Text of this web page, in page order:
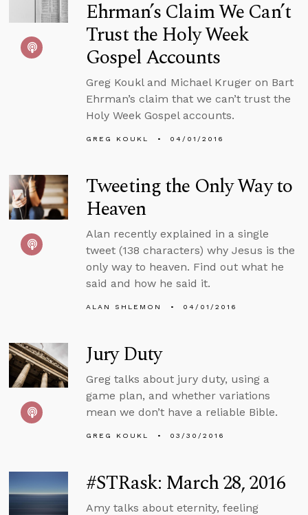
Ehrman’s Claim We Can’t
Trust the Holy Week
Gospel Accounts
Greg Koukl and Michael Kruger on Bart
Ehrman’s claim that we can’t trust the
Holy Week Gospel accounts.
GREG KOUKL 04/01/2016
Tweeting the Only Way to
Heaven
Alan recently explained in a single
tweet (138 characters) why Jesus is the
only way to heaven. Find out what he
said and how he said it.
ALAN SHLEMON 04/01/2016
Jury Duty
Greg talks about jury duty, using a
game plan, and whether variations
mean we don’t have a reliable Bible.
GREG KOUKL 03/30/2016
#STRask: March 28, 2016
Amy talks about eternity, feeling